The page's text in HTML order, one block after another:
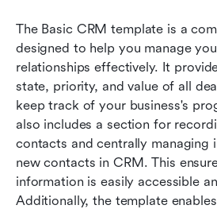
The Basic CRM template is a
designed to help you manage
relationships effectively. It
state, priority, and value of all
keep track of your business's
also includes a section for
contacts and centrally managing
new contacts in CRM. This
information is easily accessible
Additionally, the template